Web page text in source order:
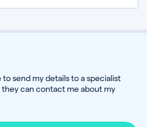
to send my details to a specialist
can contact me about my